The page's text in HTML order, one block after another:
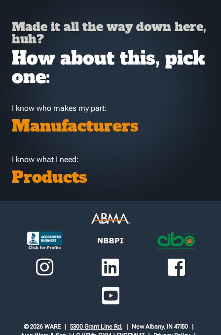
Made it all the way down here,
huh?
How about this, pick
one:
I know who makes my part:
Manufacturers
I know what I need:
Products
© 2026 WARE 5300 Grant Line Rd.
New Albany, IN 47150